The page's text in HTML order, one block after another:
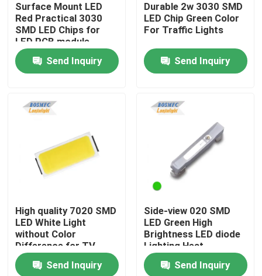
Home
Products
About Us
Factory Tour
Surface Mount LED
Red Practical 3030
SMD LED Chips for
LED PCB module
Send Inquiry
Durable 2w 3030 SMD
LED Chip Green Color
For Traffic Lights
Send Inquiry
High quality 7020 SMD
LED White Light
without Color
Difference for TV
Backlight
Send Inquiry
Side-view 020 SMD
LED Green High
Brightness LED diode
Lighting Heat
Dissipation LED for
Indicator Lamp Beads
Send Inquiry